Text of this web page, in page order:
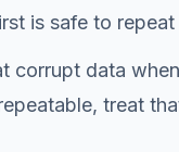
is safe to
data
treat